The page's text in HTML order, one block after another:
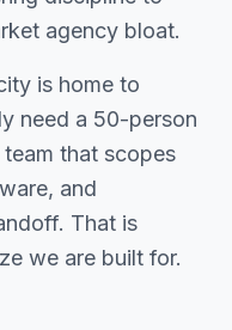
agency bloat.
is home to
need a 50-person
that scopes
and
That is
we are built for.